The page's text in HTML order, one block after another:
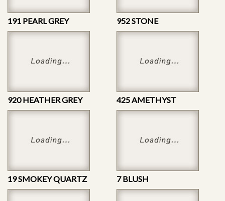
191 PEARL GREY 952 STONE
920 HEATHER GREY 425 AMETHYST
19 SMOKEY QUARTZ 7 BLUSH